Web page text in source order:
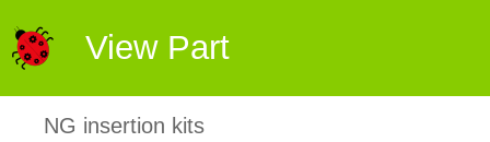
View Part
NG insertion kits